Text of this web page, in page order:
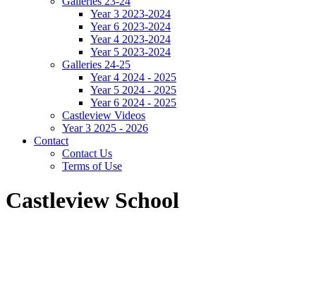
Year 3 2023-2024
Year 6 2023-2024
Year 4 2023-2024
Year 5 2023-2024
Galleries 24-25
Year 4 2024 - 2025
Year 5 2024 - 2025
Year 6 2024 - 2025
Castleview Videos
Year 3 2025 - 2026
Contact
Contact Us
Terms of Use
Castleview School